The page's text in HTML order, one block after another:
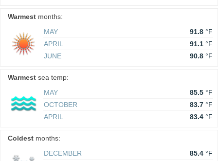
Warmest months:
MAY
91.8 °F
APRIL
91.1 °F
JUNE
90.8 °F
Warmest sea temp:
MAY
85.5 °F
OCTOBER
83.7 °F
APRIL
83.4 °F
Coldest months:
DECEMBER
85.4 °F